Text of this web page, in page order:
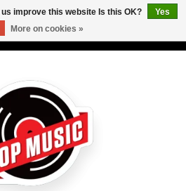
improve this website Is this OK?
Yes
More on cookies »